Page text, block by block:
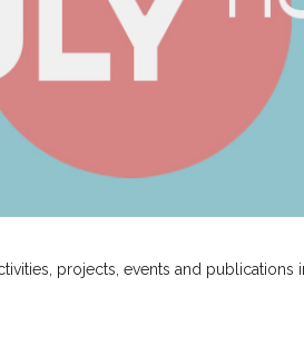
projects, events and publications